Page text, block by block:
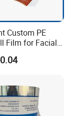
Custom PE
Film for Facial